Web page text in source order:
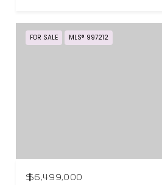
FOR SALE MLS® 997212
$6,499,000